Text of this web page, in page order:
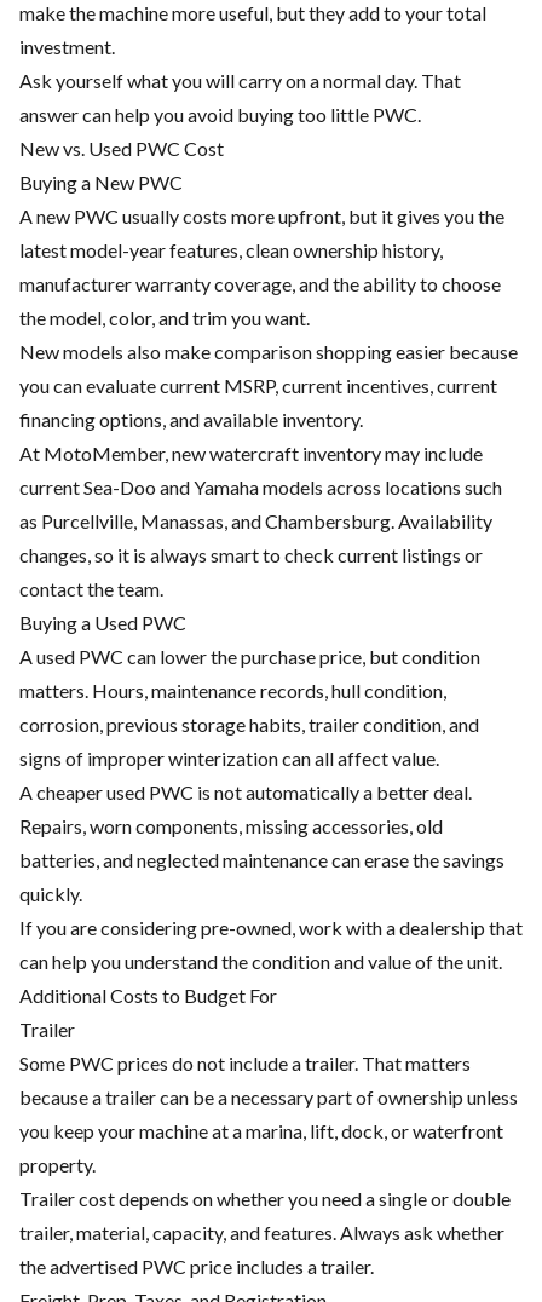
make the machine more useful, but they add to your total
investment.
Ask yourself what you will carry on a normal day. That
answer can help you avoid buying too little PWC.
New vs. Used PWC Cost
Buying a New PWC
A new PWC usually costs more upfront, but it gives you the
latest model-year features, clean ownership history,
manufacturer warranty coverage, and the ability to choose
the model, color, and trim you want.
New models also make comparison shopping easier because
you can evaluate current MSRP, current incentives, current
financing options, and available inventory.
At MotoMember, new watercraft inventory may include
current Sea-Doo and Yamaha models across locations such
as Purcellville, Manassas, and Chambersburg. Availability
changes, so it is always smart to check current listings or
contact the team.
Buying a Used PWC
A used PWC can lower the purchase price, but condition
matters. Hours, maintenance records, hull condition,
corrosion, previous storage habits, trailer condition, and
signs of improper winterization can all affect value.
A cheaper used PWC is not automatically a better deal.
Repairs, worn components, missing accessories, old
batteries, and neglected maintenance can erase the savings
quickly.
If you are considering pre-owned, work with a dealership that
can help you understand the condition and value of the unit.
Additional Costs to Budget For
Trailer
Some PWC prices do not include a trailer. That matters
because a trailer can be a necessary part of ownership unless
you keep your machine at a marina, lift, dock, or waterfront
property.
Trailer cost depends on whether you need a single or double
trailer, material, capacity, and features. Always ask whether
the advertised PWC price includes a trailer.